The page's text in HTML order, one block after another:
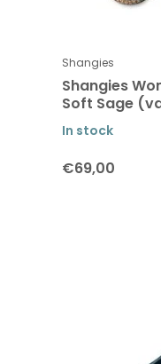
Shangies
Shangies
Soft Sage
In stock
€69,00